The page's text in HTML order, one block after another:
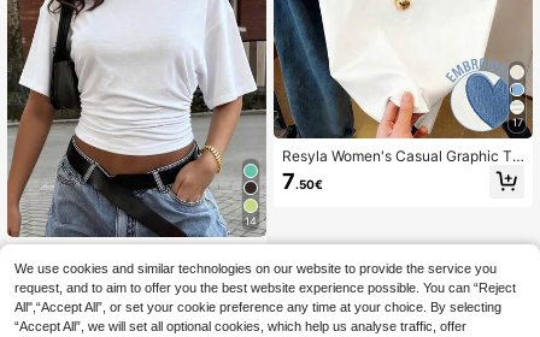
14
or Casual Versatile Waist Ruched T-
Shirt, Suitable For Daily, School, Be
ach, Vacation, And Home Wear Whit
e Summer, Clean Girl Aesthetic
#1 Bestseller
in Leisure Holiday Basic Tees
200+ sold
7.10€
17
Resyla Women's Casual Graphic Te
e, Summer New Design, Blue Heart
Embroidery, Outdoor, Street Style, D
7.50€
We use cookies and similar technologies on our website to provide the service you
request, and to aim to offer you the best website experience possible. You can “Reject
All",“Accept All”, or set your cookie preference any time at your choice. By selecting
“Accept All”, we will set all optional cookies, which help us analyse traffic, offer